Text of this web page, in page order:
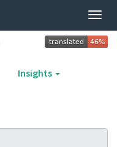
Insights